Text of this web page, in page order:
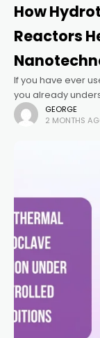
How
Reactors
If you have ever
you already
important tools in
autoclave
GEORGE
2 MONTHS